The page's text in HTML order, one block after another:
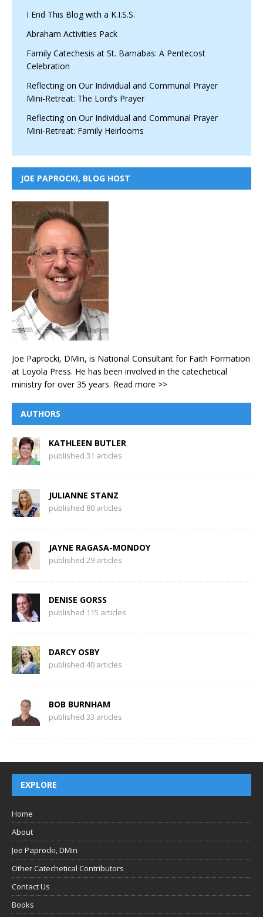
I End This Blog with a K.I.S.S.
Abraham Activities Pack
Family Catechesis at St. Barnabas: A Pentecost
Celebration
Reflecting on Our Individual and Communal Prayer
Mini-Retreat: The Lord’s Prayer
Reflecting on Our Individual and Communal Prayer
Mini-Retreat: Family Heirlooms
JOE PAPROCKI, BLOG HOST
Joe Paprocki, DMin, is National Consultant for Faith Formation
at Loyola Press. He has been involved in the catechetical
ministry for over 35 years. Read more >>
AUTHORS
KATHLEEN BUTLER
published 31 articles
JULIANNE STANZ
published 80 articles
JAYNE RAGASA-MONDOY
published 29 articles
DENISE GORSS
published 115 articles
DARCY OSBY
published 40 articles
BOB BURNHAM
published 33 articles
EXPLORE
Home
About
Joe Paprocki, DMin
Other Catechetical Contributors
Contact Us
Books